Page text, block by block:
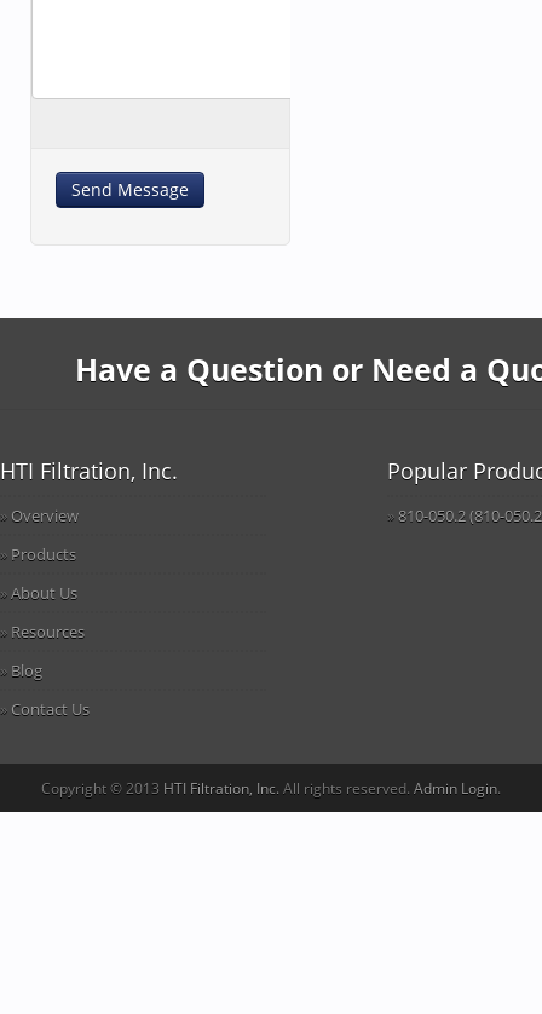
Have a Question or Need a
HTI Filtration, Inc.
Overview
Products
About Us
Resources
Blog
Contact Us
Popular
810-050.2 (810-
Copyright © 2013 HTI Filtration, Inc. All rights reserved. Admin Login.